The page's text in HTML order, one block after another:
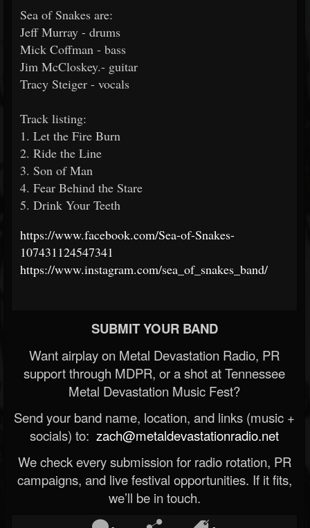
Sea of Snakes are:
Jeff Murray - drums
Mick Coffman - bass
Jim McCloskey.- guitar
Tracy Steiger - vocals
Track listing:
1. Let the Fire Burn
2. Ride the Line
3. Son of Man
4. Fear Behind the Stare
5. Drink Your Teeth
https://www.facebook.com/Sea-of-Snakes-
107431124547341
https://www.instagram.com/sea_of_snakes_band/
SUBMIT YOUR BAND
Want airplay on Metal Devastation Radio, PR
support through MDPR, or a shot at Tennessee
Metal Devastation Music Fest?
Send your band name, location, and links (music +
socials) to: zach@metaldevastationradio.net
We check every submission for radio rotation, PR
campaigns, and live festival opportunities. If it fits,
we’ll be in touch.